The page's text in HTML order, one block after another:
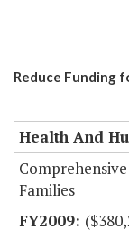
Reduce Funding
Health And
Families